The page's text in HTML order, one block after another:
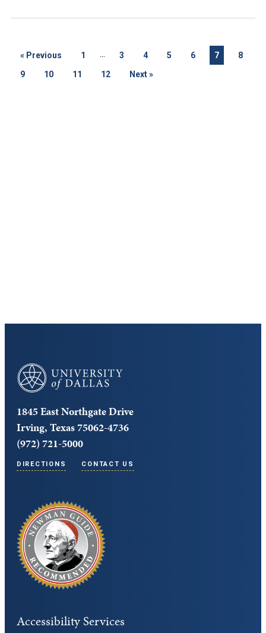
« Previous 1 ... 3 4 5 6 7
8
9
10 11 12 Next»
University of Dallas
1845 East Northgate Drive
Irving, Texas 75062-4736
(972) 721-5000
DIRECTIONS CONTACT US
Accessibility Services